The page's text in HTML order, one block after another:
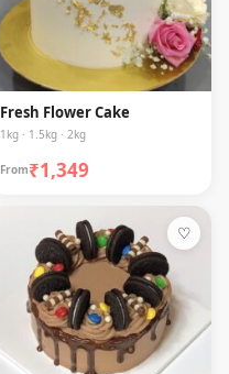
Fresh Flower Cake
1kg · 1.5kg · 2kg
From₹1,349
♡